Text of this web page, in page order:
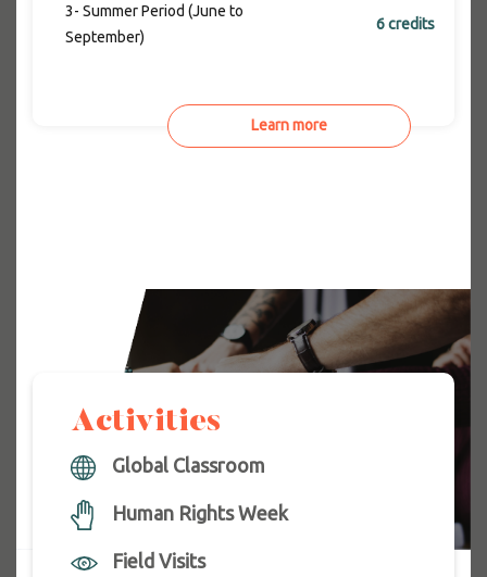
3- Summer Period (June to
September)
6 credits
Learn more
Activities
Global Classroom
Human Rights Week
Field Visits